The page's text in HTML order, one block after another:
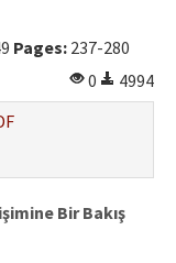
Pages: 237-280
0
4994
Bir Bakış